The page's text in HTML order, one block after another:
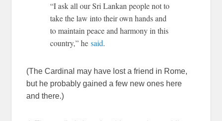
“I ask all our Sri Lankan people not to
take the law into their own hands and
to maintain peace and harmony in this
country,” hesaid.
(The Cardinal may have lost a friend in Rome,
but he probably gained a few new ones here
and there.)